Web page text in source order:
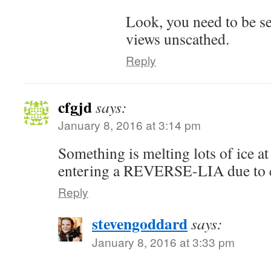
Look, you need to be
views unscathed.
Reply
cfgjdsays:
January 8, 2016 at 3:14 pm
Something is melting lots of ice
entering a REVERSE-LIA due to
Reply
stevengoddardsays:
January 8, 2016 at 3:33 pm